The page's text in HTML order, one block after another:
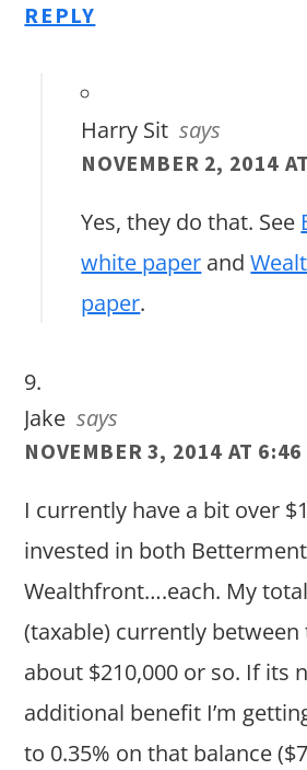
REPLY
Harry Sit says
NOVEMBER 2, 2014
Yes, they do that. See
white paper and
paper.
Jake says
NOVEMBER 3, 2014 AT 6:46
I currently have a bit over
invested in both
Wealthfront….each. My
(taxable) currently between
about $210,000 or so. If its
additional benefit I’m
to 0.35% on that balance